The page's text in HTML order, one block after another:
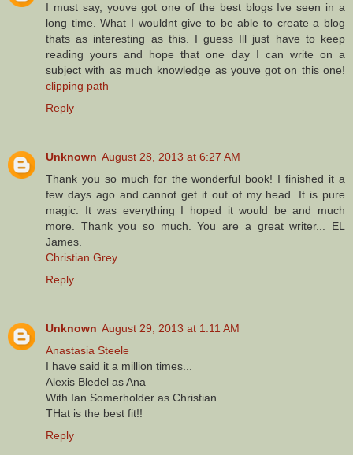
I must say, youve got one of the best blogs Ive seen in a
long time. What I wouldnt give to be able to create a blog
thats as interesting as this. I guess Ill just have to keep
reading yours and hope that one day I can write on a
subject with as much knowledge as youve got on this one!
clipping path
Reply
Unknown August 28, 2013 at 6:27 AM
Thank you so much for the wonderful book! I finished it a
few days ago and cannot get it out of my head. It is pure
magic. It was everything I hoped it would be and much
more. Thank you so much. You are a great writer... EL
James.
Christian Grey
Reply
Unknown August 29, 2013 at 1:11 AM
Anastasia Steele
I have said it a million times...
Alexis Bledel as Ana
With Ian Somerholder as Christian
THat is the best fit!!
Reply